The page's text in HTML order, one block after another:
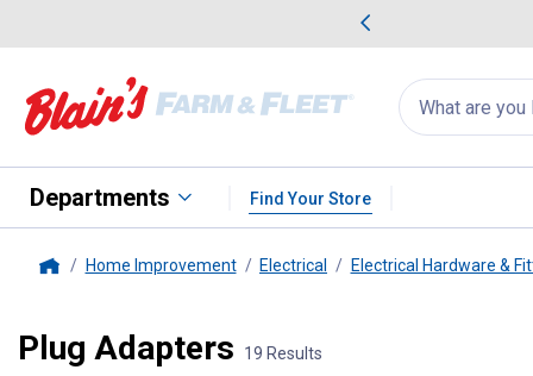
Search
for
products:
appear
Departments Find Your Store
Home Improvement Electrical Electrical Hardware &
Plug Adapters 19 Results